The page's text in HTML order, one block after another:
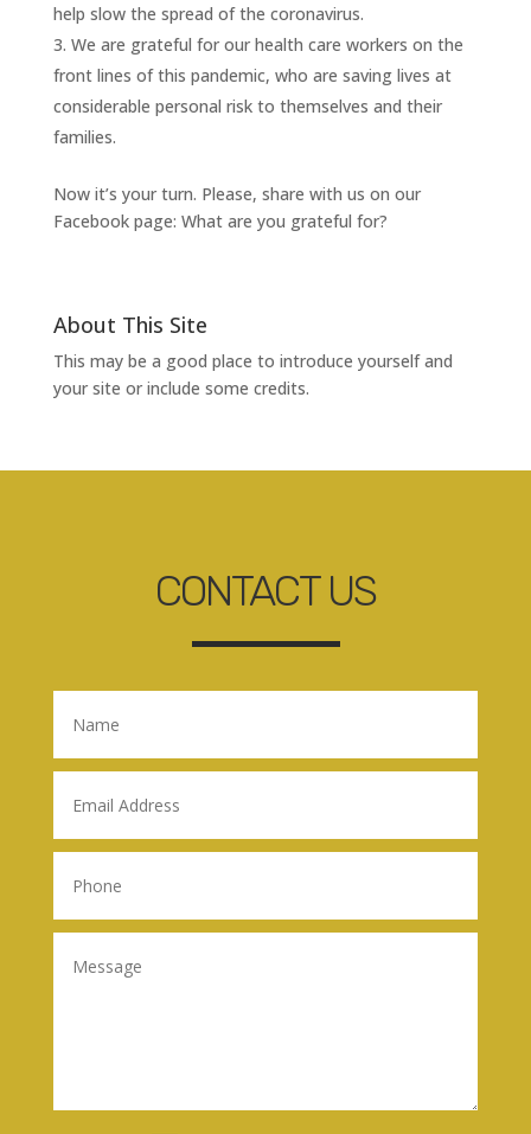
help slow the spread of the coronavirus.
We are grateful for our health care workers on the
front lines of this pandemic, who are saving lives at
considerable personal risk to themselves and their
families.
Now it’s your turn. Please, share with us on our
Facebook page: What are you grateful for?
About This Site
This may be a good place to introduce yourself and
your site or include some credits.
CONTACT US